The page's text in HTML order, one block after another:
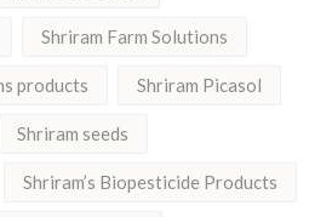
Shriram Farm Solutions
products Shriram Picasol
Shriram seeds
Shriram’s Biopesticide Products